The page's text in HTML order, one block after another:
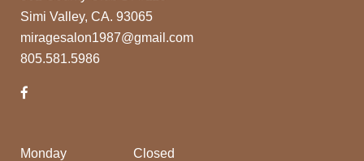
Simi Valley, CA. 93065
miragesalon1987@gmail.com
805.581.5986
Monday
Closed